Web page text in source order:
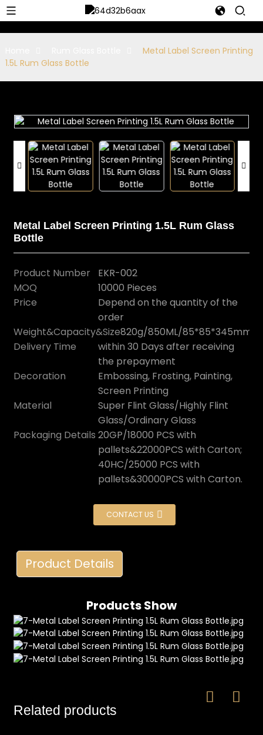
Metal Label Screen Printing
1.5L Rum Glass Bottle
Metal Label Screen Printing 1.5L Rum Glass
Bottle
Product Number
EKR-002
MOQ
10000 Pieces
Price
Depend on the quantity of the
order
Weight&Capacity&Size820g/850ML/85*85*345mm
Delivery Time
within 30 Days after receiving
the prepayment
Decoration
Embossing, Frosting, Painting,
Screen Printing
Material
Super Flint Glass/Highly Flint
Glass/Ordinary Glass
Packaging Details 20GP/18000 PCS with
pallets&22000PCS with Carton;
40HC/25000 PCS with
pallets&30000PCS with Carton.
CONTACT US
Product Details
Products Show
Related products